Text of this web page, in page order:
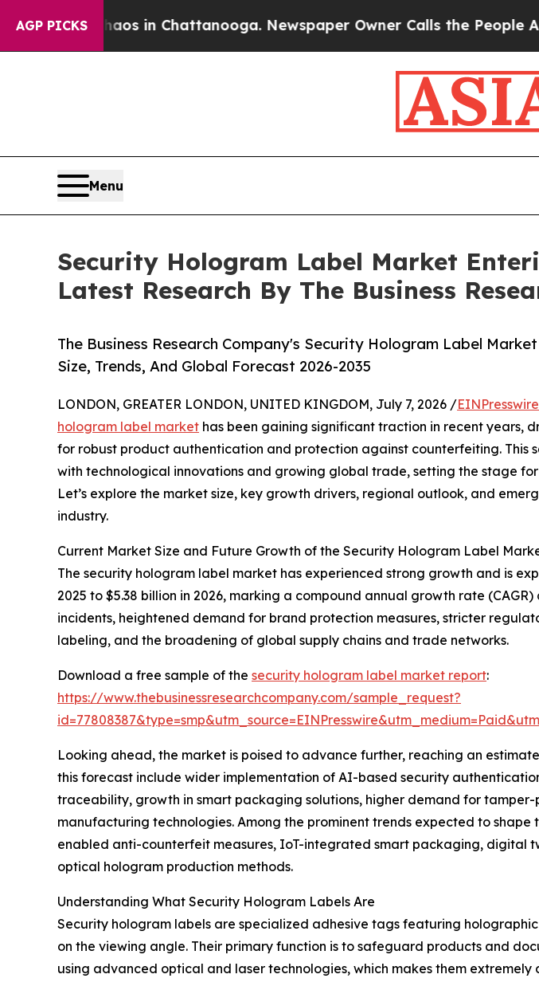
AGP PICKS
Chaos in Chattanooga. Newspaper Owner Calls the People Abruptly
Menu
Security Hologram Label Market
Latest Research By The Business
The Business Research Company's Security Hologram Label
Size, Trends, And Global Forecast 2026-2035
LONDON, GREATER LONDON, UNITED KINGDOM, July 7, 2026 /
hologram label market has been gaining significant traction in recent years,
for robust product authentication and protection against counterfeiting. This
with technological innovations and growing global trade, setting the stage
Let’s explore the market size, key growth drivers, regional outlook, and
industry.
Current Market Size and Future Growth of the Security Hologram Label
The security hologram label market has experienced strong growth and is
2025 to $5.38 billion in 2026, marking a compound annual growth rate
incidents, heightened demand for brand protection measures, stricter
labeling, and the broadening of global supply chains and trade networks.
Download a free sample of the security hologram label market report:
https://www.thebusinessresearchcompany.com/sample_request?
Looking ahead, the market is poised to advance further, reaching an
this forecast include wider implementation of AI-based security
traceability, growth in smart packaging solutions, higher demand for
manufacturing technologies. Among the prominent trends expected to
enabled anti-counterfeit measures, IoT-integrated smart packaging, digital
optical hologram production methods.
Understanding What Security Hologram Labels Are
Security hologram labels are specialized adhesive tags featuring
on the viewing angle. Their primary function is to safeguard products and
using advanced optical and laser technologies, which makes them